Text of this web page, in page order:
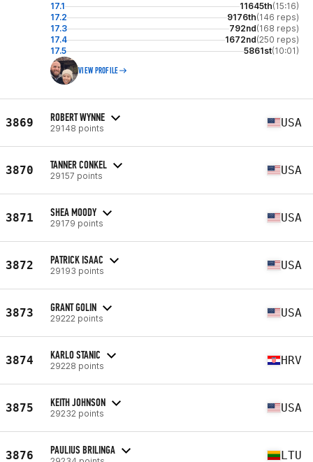
17.1 11645th(15:16)
17.2
9176th(146 reps)
17.3
792nd(168 reps)
17.4
1672nd(250 reps)
17.5
5861st(10:01)
VIEW PROFILE
3869 ROBERT WYNNE
29148 points USA
3870 TANNER CONKEL
29157 points USA
3871 SHEA MOODY
29179 points USA
3872 PATRICK ISAAC
29193 points USA
3873 GRANT GOLIN
29222 points USA
3874 KARLO STANIC
29228 points HRV
3875 KEITH JOHNSON
29232 points USA
3876 PAULIUS BRILINGA LTU